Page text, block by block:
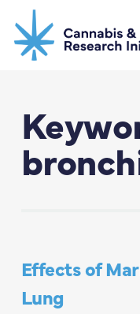
to
main
Effects of
Lung